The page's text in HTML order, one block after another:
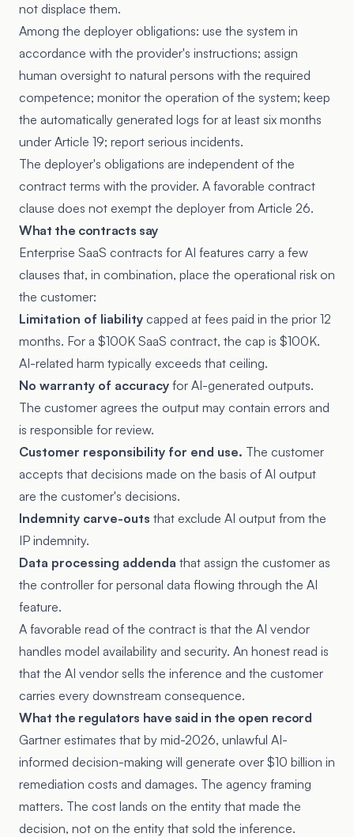
not displace them.
Among the deployer obligations: use the system in
accordance with the provider's instructions; assign
human oversight to natural persons with the required
competence; monitor the operation of the system; keep
the automatically generated logs for at least six months
under Article 19; report serious incidents.
The deployer's obligations are independent of the
contract terms with the provider. A favorable contract
clause does not exempt the deployer from Article 26.
What the contracts say
Enterprise SaaS contracts for AI features carry a few
clauses that, in combination, place the operational risk on
the customer:
Limitation of liability capped at fees paid in the prior 12
months. For a $100K SaaS contract, the cap is $100K.
AI-related harm typically exceeds that ceiling.
No warranty of accuracy for AI-generated outputs.
The customer agrees the output may contain errors and
is responsible for review.
Customer responsibility for end use. The customer
accepts that decisions made on the basis of AI output
are the customer's decisions.
Indemnity carve-outs that exclude AI output from the
IP indemnity.
Data processing addenda that assign the customer as
the controller for personal data flowing through the AI
feature.
A favorable read of the contract is that the AI vendor
handles model availability and security. An honest read is
that the AI vendor sells the inference and the customer
carries every downstream consequence.
What the regulators have said in the open record
Gartner estimates that by mid-2026, unlawful AI-
informed decision-making will generate over $10 billion in
remediation costs and damages. The agency framing
matters. The cost lands on the entity that made the
decision, not on the entity that sold the inference.